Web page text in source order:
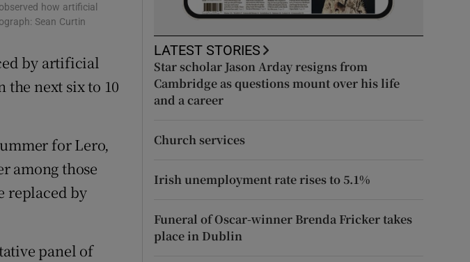
how artificial
Sean Curtin
by artificial
next six to 10
for Lero,
among those
replaced by
panel of
LATEST STORIES
Star scholar Jason Arday resigns from
Cambridge as questions mount over his life
and a career
Church services
Irish unemployment rate rises to 5.1%
Funeral of Oscar-winner Brenda Fricker takes
place in Dublin